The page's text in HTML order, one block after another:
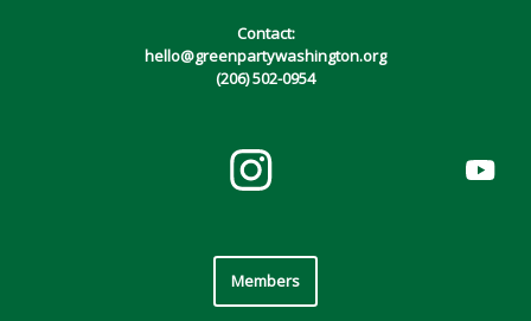
Contact:
hello@greenpartywashington.org
(206) 502-0954
Members